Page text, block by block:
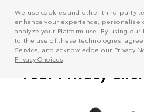
We use cookies and other third-party
enhance your experience, personalize
analyze your Platform use. By using our
to the use of these technologies,
Service, and acknowledge our Privacy
Privacy Choices